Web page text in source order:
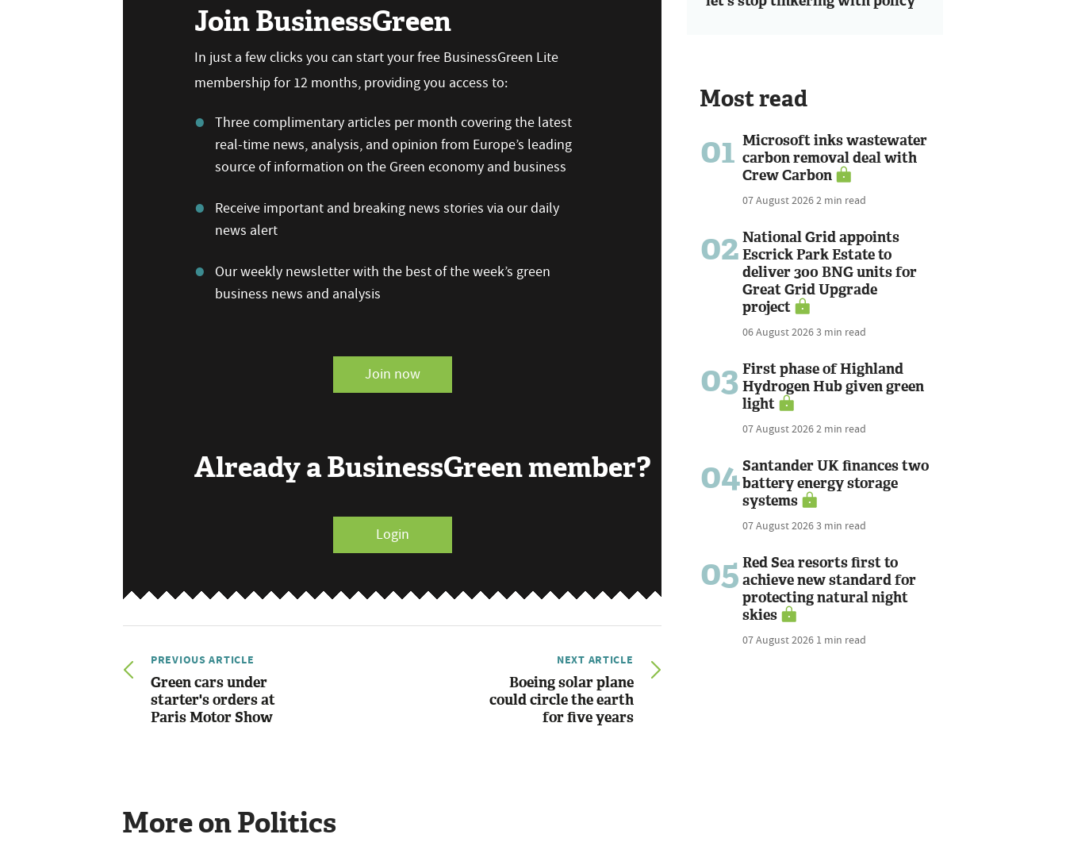
Join BusinessGreen
In just a few clicks you can start your free BusinessGreen Lite
membership for 12 months, providing you access to:
Three complimentary articles per month covering the latest
real-time news, analysis, and opinion from Europe’s leading
source of information on the Green economy and business
Receive important and breaking news stories via our daily
news alert
Our weekly newsletter with the best of the week’s green
business news and analysis
Join now
Already a BusinessGreen member?
Login
PREVIOUS ARTICLE
Green cars under
starter's orders at
Paris Motor Show
NEXT ARTICLE
Boeing solar plane
could circle the earth
for five years
Most read
01 Microsoft inks wastewater
carbon removal deal with
Crew Carbon
07 August 20262 min read
02 National Grid appoints
Escrick Park Estate to
deliver 300 BNG units for
Great Grid Upgrade
project
06 August 20263 min read
03 First phase of Highland
Hydrogen Hub given green
light
07 August 20262 min read
04Santander UK finances two
battery energy storage
systems
07 August 20263 min read
05 Red Sea resorts first to
achieve new standard for
protecting natural night
skies
07 August 2026 1 min read
More on Politics